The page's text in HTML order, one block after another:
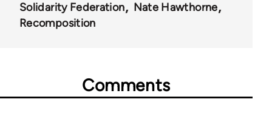
Solidarity Federation
Nate Hawthorne
Recomposition
Comments